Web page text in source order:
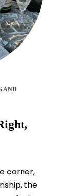
AND
corner,
the